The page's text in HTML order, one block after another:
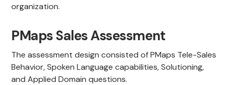
organization.
PMaps Sales Assessment
The assessment design consisted of PMaps Tele-Sales
Behavior, Spoken Language capabilities, Solutioning,
and Applied Domain questions.